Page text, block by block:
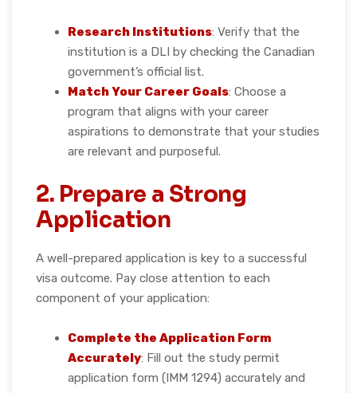
Research Institutions: Verify that the
institution is a DLI by checking the Canadian
government’s official list.
Match Your Career Goals: Choose a
program that aligns with your career
aspirations to demonstrate that your studies
are relevant and purposeful.
2. Prepare a Strong
Application
A well-prepared application is key to a successful
visa outcome. Pay close attention to each
component of your application:
Complete the Application Form
Accurately: Fill out the study permit
application form (IMM 1294) accurately and